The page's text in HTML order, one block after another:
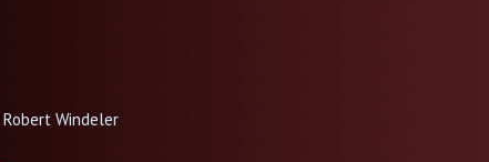
Robert Windeler